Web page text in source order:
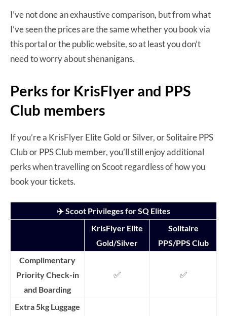
I’ve not done an exhaustive comparison, but from what
I’ve seen the prices are the same whether you book via
this portal or the public website, so at least you don’t
need to worry about shenanigans.
Perks for KrisFlyer and PPS
Club members
If you’re a KrisFlyer Elite Gold or Silver, or Solitaire PPS
Club or PPS Club member, you’ll still enjoy additional
perks when travelling on Scoot regardless of how you
book your tickets.
✈️ Scoot Privileges for SQ Elites
KrisFlyer Elite
Gold/Silver
Solitaire
PPS/PPS Club
Complimentary
Priority Check-in
and Boarding
✅ ✅
Extra 5kg Luggage